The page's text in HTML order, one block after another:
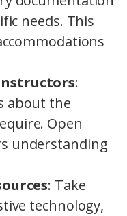
needs. This
:
about the
Open
understanding
: Take
technology,